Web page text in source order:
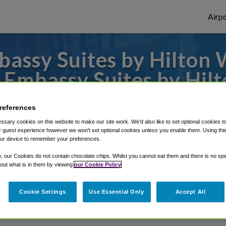
Suites by Hilton
Embassy Suites by
from Charlotte Douglas Airport, we've
Shuttle Finder.
in our My Reservations area.
cookies on this website to make our site work. We'd also like to set optional cookies
guest experience however we won't set optional cookies unless you enable them. Using
device to remember your preferences.
our Cookies do not contain chocolate chips. Whilst you cannot eat them and there is no
what is in them by viewing our Cookie Policy
Cookie Settings Use Essential Only Accept All